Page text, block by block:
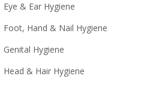
Eye & Ear Hygiene
Foot, Hand & Nail Hygiene
Genital Hygiene
Head & Hair Hygiene